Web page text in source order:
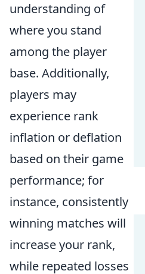
understanding of
where you stand
among the player
base. Additionally,
players may
experience rank
inflation or deflation
based on their game
performance; for
instance, consistently
winning matches will
increase your rank,
while repeated losses